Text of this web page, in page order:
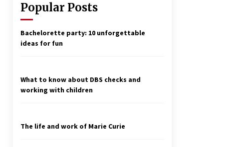
Popular Posts
Bachelorette party: 10 unforgettable
ideas for fun
What to know about DBS checks and
working with children
The life and work of Marie Curie